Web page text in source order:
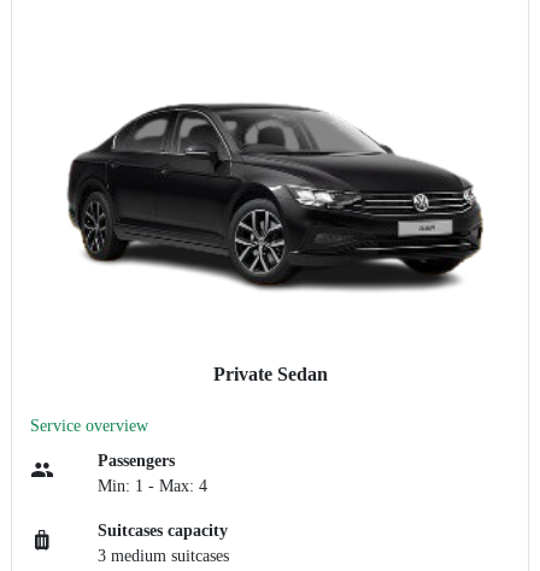
Private Sedan
Service overview
Passengers
Min: 1 - Max: 4
Suitcases capacity
3 medium suitcases